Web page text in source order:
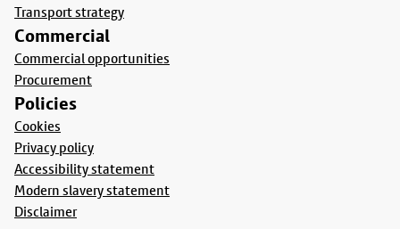
Transport strategy
Commercial
Commercial opportunities
Procurement
Policies
Cookies
Privacy policy
Accessibility statement
Modern slavery statement
Disclaimer